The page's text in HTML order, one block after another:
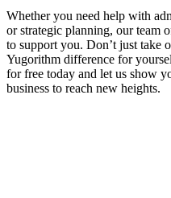
Whether you need help with
or strategic planning, our team
to support you. Don’t just take
Yugorithm difference for
for free today and let us show
business to reach new heights.